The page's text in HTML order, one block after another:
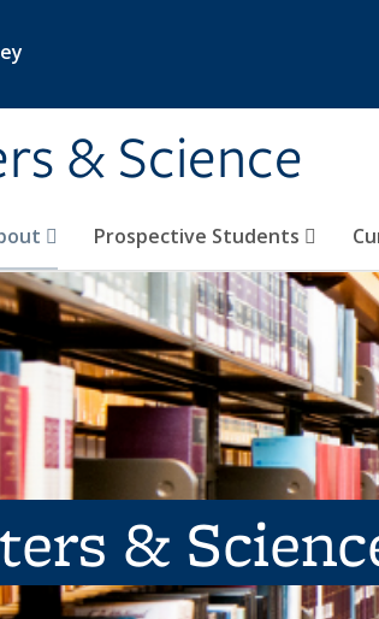
& Science
Prospective Students
&